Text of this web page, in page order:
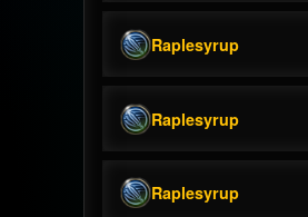
Raplesyrup
Raplesyrup
Raplesyrup